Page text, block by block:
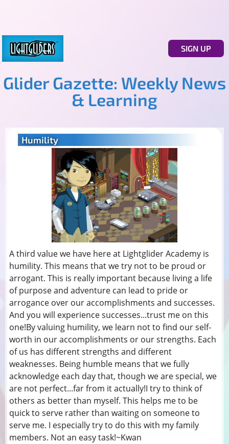
SIGN UP
Glider Gazette: Weekly News
& Learning
Humility
A third value we have here at Lightglider Academy is
humility. This means that we try not to be proud or
arrogant. This is really important because living a life
of purpose and adventure can lead to pride or
arrogance over our accomplishments and successes.
And you will experience successes...trust me on this
one!By valuing humility, we learn not to find our self-
worth in our accomplishments or our strengths. Each
of us has different strengths and different
weaknesses. Being humble means that we fully
acknowledge each day that, though we are special, we
are not perfect...far from it actually!I try to think of
others as better than myself. This helps me to be
quick to serve rather than waiting on someone to
serve me. I especially try to do this with my family
members. Not an easy task!~Kwan